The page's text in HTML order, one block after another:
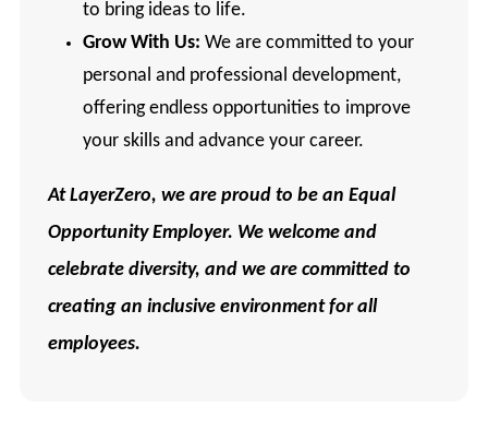
to bring ideas to life.
Grow With Us: We are committed to your
personal and professional development,
offering endless opportunities to improve
your skills and advance your career.
At LayerZero, we are proud to be an Equal
Opportunity Employer. We welcome and
celebrate diversity, and we are committed to
creating an inclusive environment for all
employees.